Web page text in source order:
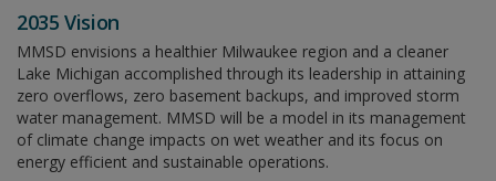
2035 Vision
MMSD envisions a healthier Milwaukee region and a cleaner
Lake Michigan accomplished through its leadership in attaining
zero overflows, zero basement backups, and improved storm
water management. MMSD will be a model in its management
of climate change impacts on wet weather and its focus on
energy efficient and sustainable operations.